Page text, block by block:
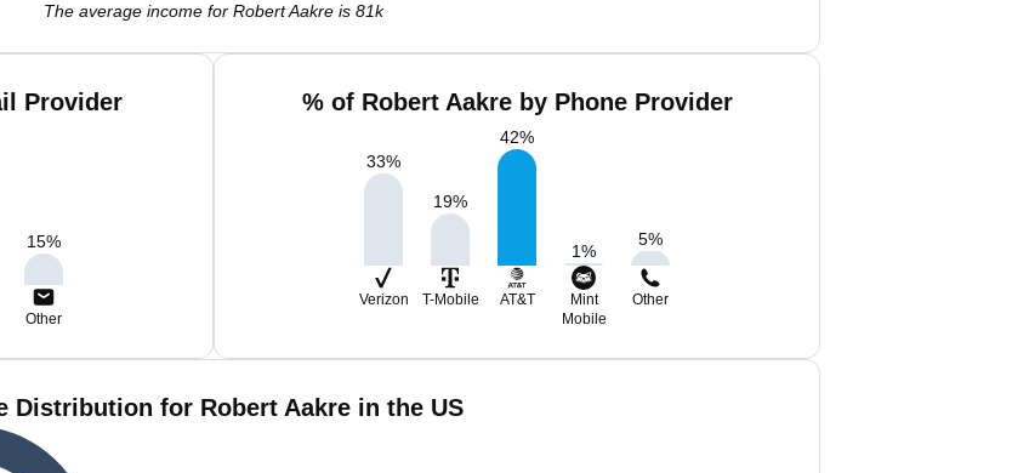
The average income for Robert Aakre is 81k
Provider
15%
Other
% of Robert Aakre by Phone Provider
33%
19%
42%
1%
5%
Verizon T-Mobile AT&T
Mint
Mobile
Other
Distribution for Robert Aakre in the US